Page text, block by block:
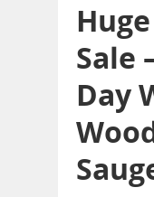
Sale
Day